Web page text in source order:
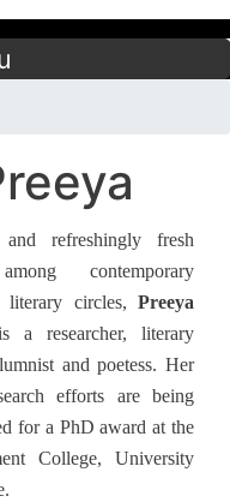
refreshingly fresh
contemporary
literary circles, Preeya
a researcher, literary
and poetess. Her
efforts are being
for a PhD award at the
College, University